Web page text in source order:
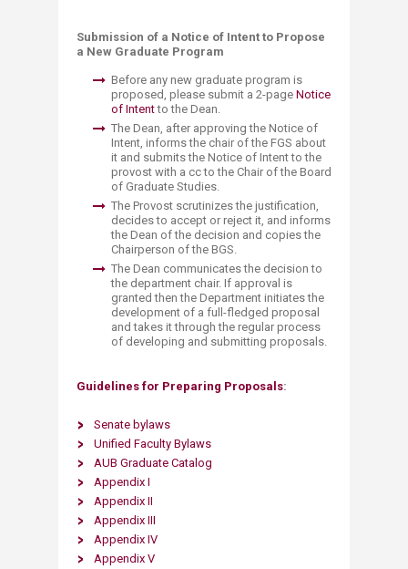
​Submission of a Notice of Intent to ​Propose
a New Graduate Program
Before any new graduate program is
proposed, please submit a 2-page Notice
of Intentto the Dean.
The Dean, after approving the Notice of
Intent, informs the chair of the FGS about
it and submits the Notice of Intent to the
provost with a cc to the Chair of the Board
of Graduate Studies.
The Provost scrutinizes the justification,
decides to accept or reject it, and informs
the Dean of the decision and copies the
Chairperson of the BGS.
The Dean communicates the decision to
the department chair. If approval is
granted then the Department initiates the
development of a full-fledged proposal
and takes it through the regular process
of developing and submitting proposals.
G​uidelines for Preparing Proposals:
Senate byl​aws
Unified Faculty Bylaws
AUB Graduate Catalog
Append​ix I
Appendix II
Appendix III
Appendix IV
Appendix V